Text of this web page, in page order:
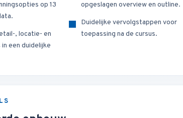
op 13
, locatie- en
een duidelijke
opgeslagen overview en outline.
Duidelijke vervolgstappen voor
toepassing na de cursus.